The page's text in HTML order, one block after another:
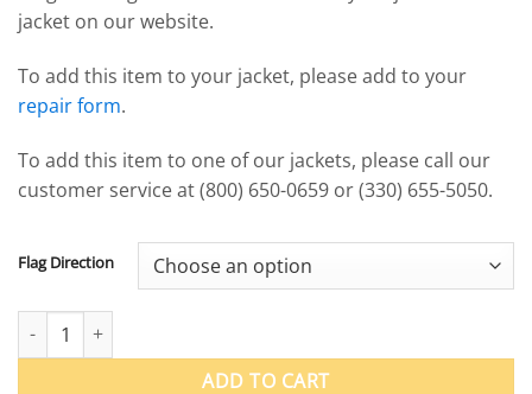
jacket on our website.
To add this item to your jacket, please add to your
repair form.
To add this item to one of our jackets, please call our
customer service at (800) 650-0659 or (330) 655-5050.
Flag Direction
Freedom Line Large Leather US Flag Patch quantity
ADD TO CART